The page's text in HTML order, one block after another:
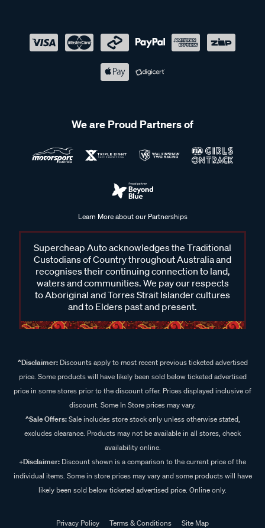
We are Proud Partners of
Learn More about our Partnerships
Supercheap Auto acknowledges the Traditional
Custodians of Country throughout Australia and
recognises their continuing connection to land,
waters and communities. We pay our respects
to Aboriginal and Torres Strait Islander cultures
and to Elders past and present.
^Disclaimer:Discounts apply to most recent previous ticketed advertised
price. Some products will have likely been sold below ticketed advertised
price in some stores prior to the discount offer. Prices displayed inclusive of
discount. Some In Store prices may vary.
^Sale Offers:Sale includes store stock only unless otherwise stated,
excludes clearance. Products may not be available in all stores, check
availability online.
+Disclaimer: Discount shown is a comparison to the current price of the
individual items. Some in store prices may vary and some products will have
likely been sold below ticketed advertised price. Online only.
Privacy Policy Terms & Conditions Site Map